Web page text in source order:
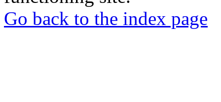
Go back to the index page